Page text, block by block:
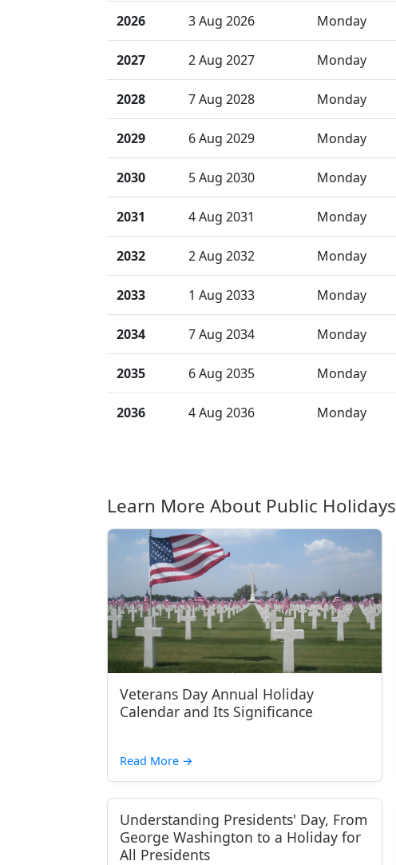
2026 3 Aug 2026 Monday
2027 2 Aug 2027 Monday
2028 7 Aug 2028 Monday
2029 6 Aug 2029 Monday
2030 5 Aug 2030 Monday
2031 4 Aug 2031 Monday
2032 2 Aug 2032 Monday
2033 1 Aug 2033 Monday
2034 7 Aug 2034 Monday
2035 6 Aug 2035 Monday
2036 4 Aug 2036 Monday
Learn More About Public Holidays
Veterans Day Annual Holiday
Calendar and Its Significance
Read More →
Understanding Presidents' Day, From
George Washington to a Holiday for
All Presidents